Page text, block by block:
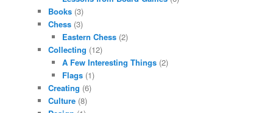
Books (3)
Chess (3)
Eastern Chess(2)
Collecting (12)
A Few Interesting Things(2)
Flags(1)
Creating (6)
Culture (8)